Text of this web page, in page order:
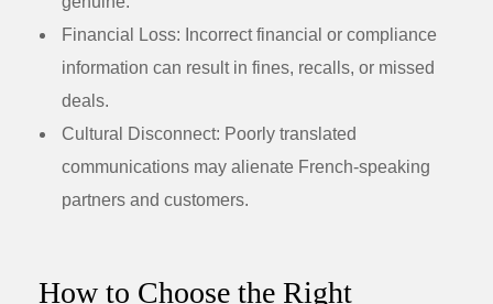
Financial Loss: Incorrect financial or compliance
information can result in fines, recalls, or missed
deals.
Cultural Disconnect: Poorly translated
communications may alienate French-speaking
partners and customers.
How to Choose the Right